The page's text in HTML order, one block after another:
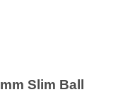
Slim Ball